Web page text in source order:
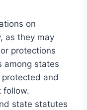
on
as they may
protections
among states
and
follow.
state statutes